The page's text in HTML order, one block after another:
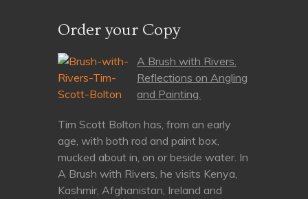
Order your Copy
A Brush with Rivers.
Reflections on Angling
and Painting.
Tim Scott Bolton has, from an early
age, with both rod and paint box,
mucked about in, on or beside water. In
A Brush with Rivers, he visits Kenya,
Kashmir, Afghanistan, Ireland and